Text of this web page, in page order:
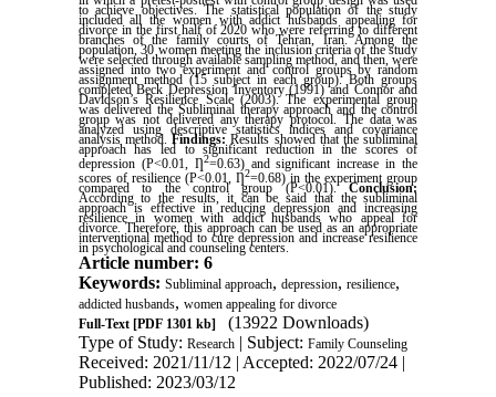
to achieve objectives. The statistical population of the study
included all the women with addict husbands appealing for
divorce in the first half of 2020 who were referring to different
branches of the family courts of Tehran, Iran. Among the
population, 30 women meeting the inclusion criteria of the study
were selected through available sampling method, and then, were
assigned into two experiment and control groups by random
assignment method (15 subject in each group). Both groups
completed Beck Depression Inventory (1991) and Connor and
Davidson’s Resilience Scale (2003). The experimental group
was delivered the Subliminal therapy approach and the control
group was not delivered any therapy protocol. The data was
analyzed using descriptive statistics indices and covariance
analysis method. Findings:Results showed that the subliminal
approach has led to significant reduction in the scores of
depression (P<0.01, Ƞ2=0.63) and significant increase in the
scores of resilience (P<0.01, Ƞ2=0.68) in the experiment group
compared to the control group (P<0.01).Conclusion:
According to the results, it can be said that the subliminal
approach is effective in reducing depression and increasing
resilience in women with addict husbands who appeal for
divorce. Therefore, this approach can be used as an appropriate
interventional method to cure depression and increase resilience
in psychological and counseling centers.
Article number: 6
Keywords: Subliminal approach, depression, resilience,
addicted husbands, women appealing for divorce
Full-Text[PDF 1301 kb]
(13922 Downloads)
Type of Study: Research| Subject: Family Counseling
Received: 2021/11/12 | Accepted: 2022/07/24 |
Published: 2023/03/12